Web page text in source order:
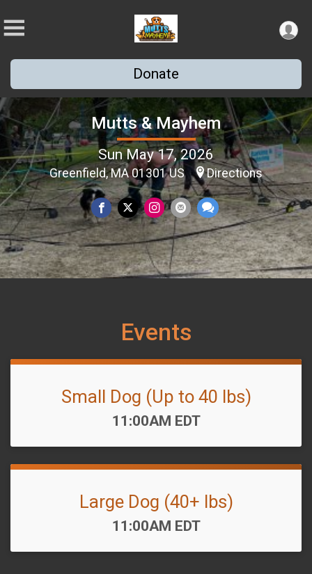
Donate
Mutts & Mayhem
Sun May 17, 2026
Greenfield, MA 01301 US Directions
Events
Small Dog (Up to 40 lbs)
Time:
11:00AM EDT
Large Dog (40+ lbs)
Time:
11:00AM EDT